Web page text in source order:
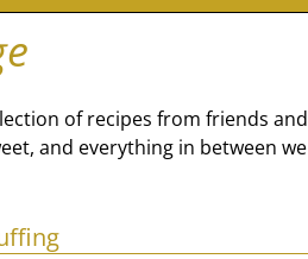
of recipes from friends
and everything in between